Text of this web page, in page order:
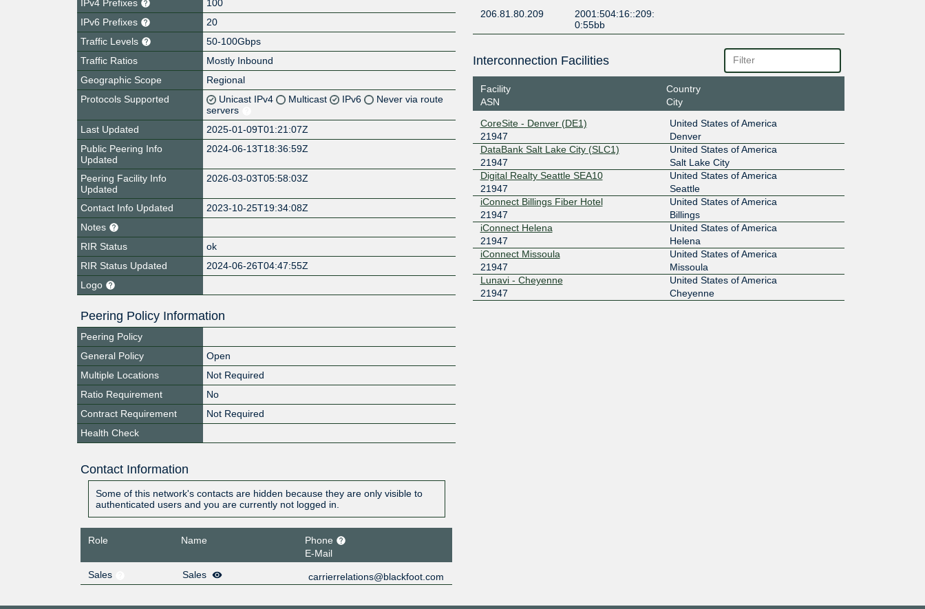
IPv4 Prefixes
100
IPv6 Prefixes
20
Traffic Levels
50-100Gbps
Traffic Ratios
Mostly Inbound
Geographic Scope
Regional
Protocols Supported
Unicast IPv4 Multicast IPv6
Never via route
servers
Last Updated
2025-01-09T01:21:07Z
Public Peering Info
Updated
2024-06-13T18:36:59Z
Peering Facility Info
Updated
2026-03-03T05:58:03Z
Contact Info Updated
2023-10-25T19:34:08Z
Notes
RIR Status
ok
RIR Status Updated
2024-06-26T04:47:55Z
Logo
Peering Policy Information
Peering Policy
General Policy
Open
Multiple Locations
Not Required
Ratio Requirement
No
Contract Requirement
Not Required
Health Check
Contact Information
Some of this network's contacts are hidden because they are only visible to
authenticated users and you are currently not logged in.
Role Name
Phone
E-Mail
Sales
Sales carrierrelations@blackfoot.com
206.81.80.209
2001:504:16::209:
0:55bb
Interconnection Facilities
Facility
ASN
Country
City
CoreSite - Denver (DE1)
21947
United States of America
Denver
DataBank Salt Lake City (SLC1)
21947
United States of America
Salt Lake City
Digital Realty Seattle SEA10
21947
United States of America
Seattle
iConnect Billings Fiber Hotel
21947
United States of America
Billings
iConnect Helena
21947
United States of America
Helena
iConnect Missoula
21947
United States of America
Missoula
Lunavi - Cheyenne
21947
United States of America
Cheyenne